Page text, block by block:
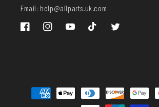
Email: help@allparts.uk.com
FacebookInstagramYouTube TikTok Twitter
Payment
methods